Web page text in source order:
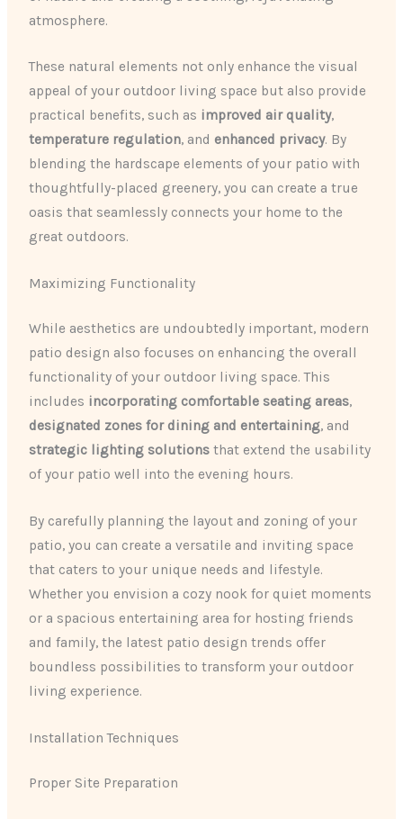
atmosphere.
These natural elements not only enhance the visual
appeal of your outdoor living space but also provide
practical benefits, such as improved air quality,
temperature regulation, and enhanced privacy. By
blending the hardscape elements of your patio with
thoughtfully-placed greenery, you can create a true
oasis that seamlessly connects your home to the
great outdoors.
Maximizing Functionality
While aesthetics are undoubtedly important, modern
patio design also focuses on enhancing the overall
functionality of your outdoor living space. This
includes incorporating comfortable seating areas,
designated zones for dining and entertaining, and
strategic lighting solutions that extend the usability
of your patio well into the evening hours.
By carefully planning the layout and zoning of your
patio, you can create a versatile and inviting space
that caters to your unique needs and lifestyle.
Whether you envision a cozy nook for quiet moments
or a spacious entertaining area for hosting friends
and family, the latest patio design trends offer
boundless possibilities to transform your outdoor
living experience.
Installation Techniques
Proper Site Preparation